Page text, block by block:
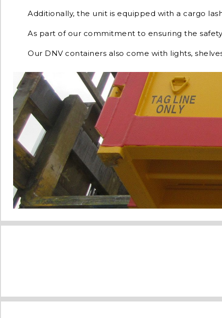
Additionally, the unit is equipped with a cargo
As part of our commitment to ensuring the
Our DNV containers also come with lights,